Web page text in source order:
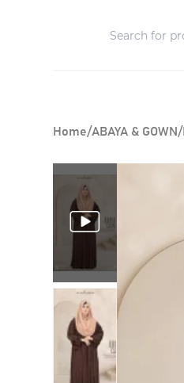
Home/ABAYA & GOWN /